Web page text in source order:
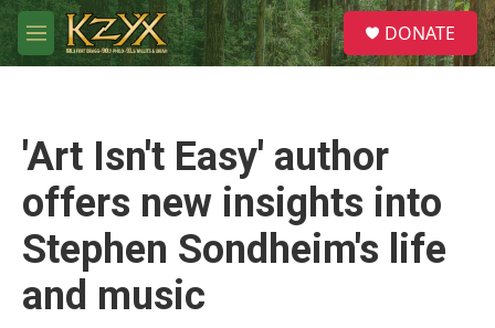
Skip to main content
M
e
S
e
a
DONATE
'Art Isn't Easy' author
offers new insights into
Stephen Sondheim's life
and music